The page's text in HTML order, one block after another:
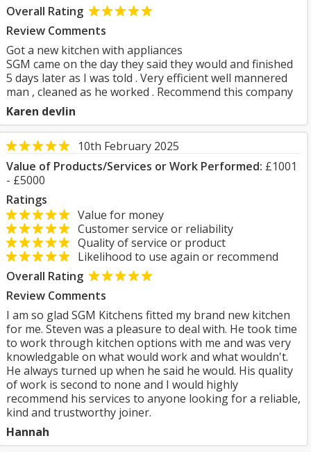
Overall Rating
Review Comments
Got a new kitchen with appliances
SGM came on the day they said they would and finished
5 days later as I was told . Very efficient well mannered
man , cleaned as he worked . Recommend this company
Karen devlin
10th February 2025
Value of Products/Services or Work Performed: £1001
- £5000
Ratings
Value for money
Customer service or reliability
Quality of service or product
Likelihood to use again or recommend
Overall Rating
Review Comments
I am so glad SGM Kitchens fitted my brand new kitchen
for me. Steven was a pleasure to deal with. He took time
to work through kitchen options with me and was very
knowledgable on what would work and what wouldn't.
He always turned up when he said he would. His quality
of work is second to none and I would highly
recommend his services to anyone looking for a reliable,
kind and trustworthy joiner.
Hannah